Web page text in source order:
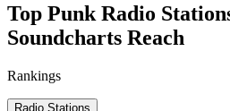
Top Punk Radio
Soundcharts Reach
Rankings
Radio Stations